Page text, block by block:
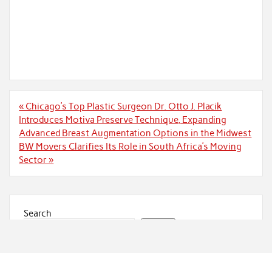
Post
navigation
« Chicago’s Top Plastic Surgeon Dr. Otto J. Placik
Introduces Motiva Preserve Technique, Expanding
Advanced Breast Augmentation Options in the Midwest
BW Movers Clarifies Its Role in South Africa’s Moving
Sector »
Search